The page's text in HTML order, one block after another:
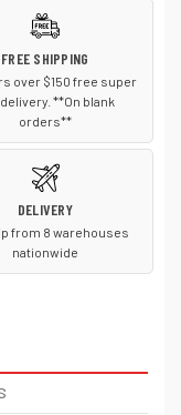
FREE SHIPPING
over $150 free super
**On blank
orders**
DELIVERY
from 8 warehouses
nationwide